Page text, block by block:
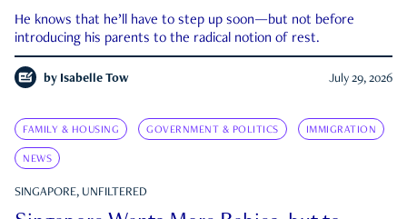
He knows that he’ll have to step up soon—but not before
introducing his parents to the radical notion of rest.
by Isabelle Tow July 29, 2026
FAMILY & HOUSING GOVERNMENT & POLITICS IMMIGRATION
NEWS
SINGAPORE, UNFILTERED